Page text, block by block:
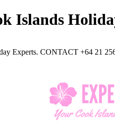
Islands
Experts. CONTACT +64 21